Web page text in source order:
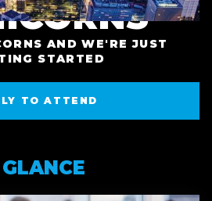
+
AND WE'RE JUST
STARTED
TO ATTEND